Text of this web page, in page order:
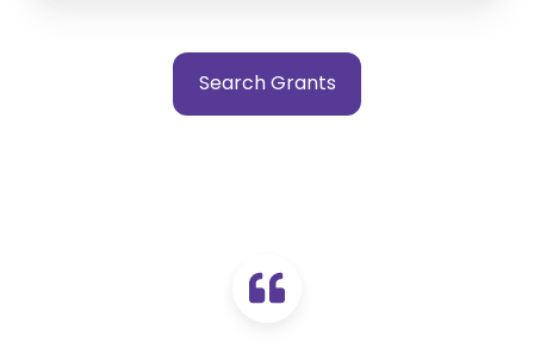
Search Grants